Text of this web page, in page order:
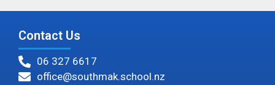
Contact Us
06 327 6617
office@southmak.school.nz